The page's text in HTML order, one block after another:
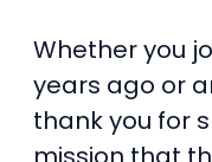
Whether you
years ago or
thank you for